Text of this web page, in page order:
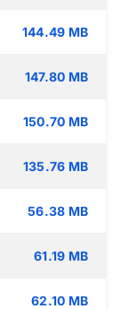
144.49 MB
147.80 MB
150.70 MB
135.76 MB
56.38 MB
61.19 MB
62.10 MB